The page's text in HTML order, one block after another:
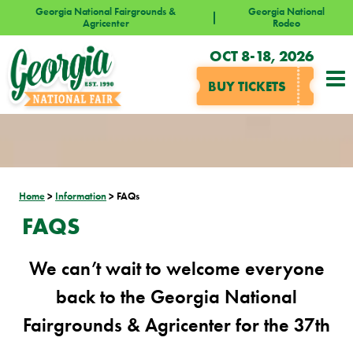
Georgia National Fairgrounds &
Agricenter
Georgia National
Rodeo
OCT 8-18, 2026
BUY TICKETS
Home > Information > FAQs
FAQS
We can’t wait to welcome everyone
back to the Georgia National
Fairgrounds & Agricenter for the 37th